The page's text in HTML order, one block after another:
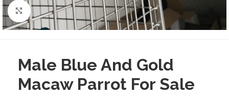
Click to enlarge
Male Blue And Gold
Macaw Parrot For Sale